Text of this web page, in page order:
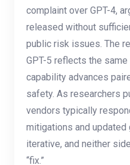
complaint over GPT-4,
released without
public risk issues. The
GPT-5 reflects the
capability advances
safety. As researchers
vendors typically
mitigations and updated
iterative, and neither
“fix.”